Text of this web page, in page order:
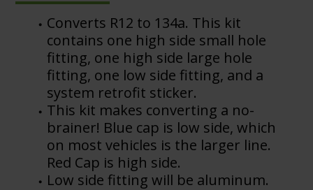
Converts R12 to 134a. This kit
contains one high side small hole
fitting, one high side large hole
fitting, one low side fitting, and a
system retrofit sticker.
This kit makes converting a no-
brainer! Blue cap is low side, which
on most vehicles is the larger line.
Red Cap is high side.
Low side fitting will be aluminum.